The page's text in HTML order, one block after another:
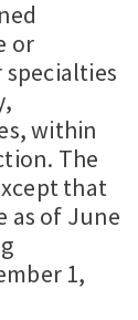
or
specialties
within
The
that
as of June
1,